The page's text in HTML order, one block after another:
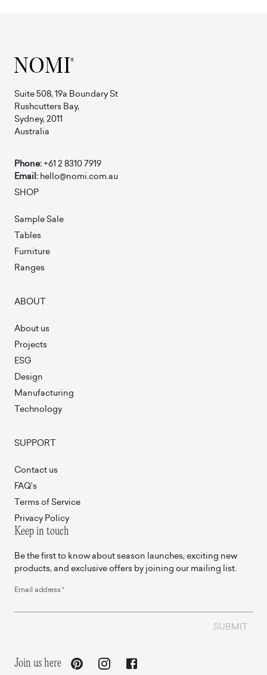
Suite 508, 19a Boundary St
Rushcutters Bay,
Sydney, 2011
Australia
Phone:+61 2 8310 7919
Email: hello@nomi.com.au
SHOP
Sample Sale
Tables
Furniture
Ranges
ABOUT
About us
Projects
ESG
Design
Manufacturing
Technology
SUPPORT
Contact us
FAQ’s
Terms of Service
Privacy Policy
Keep in touch
Be the first to know about season launches, exciting new
products, and exclusive offers by joining our mailing list.
Email address*
SUBMIT
Join us here